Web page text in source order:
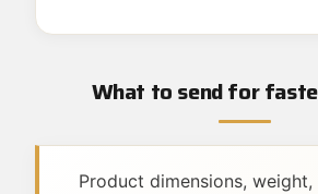
What to send for
Product dimensions,